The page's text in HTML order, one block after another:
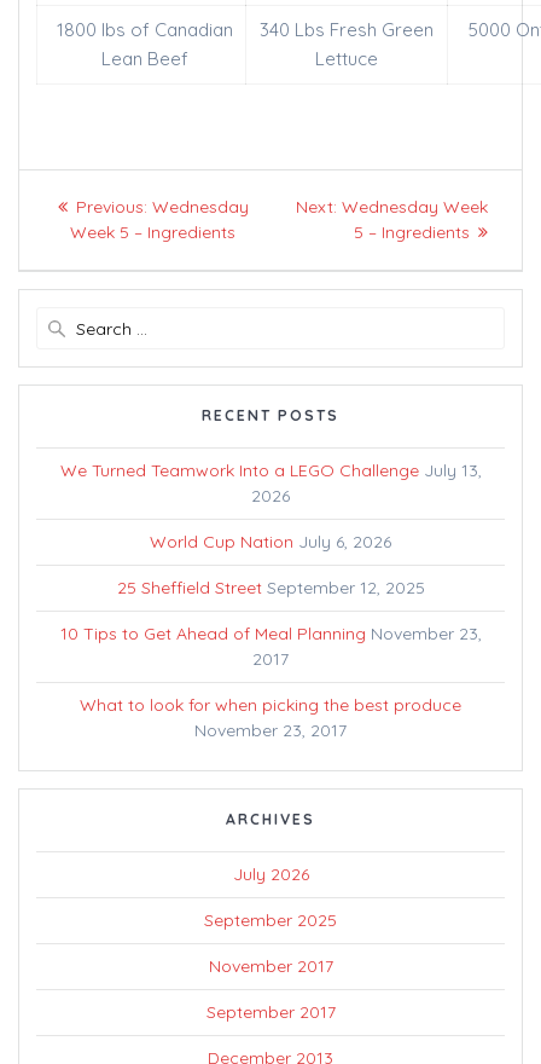
1800 lbs of Canadian
Lean Beef
340 Lbs Fresh Green
Lettuce
5000
Post
navigation
Previous: Previous
post:
Wednesday
Week 5 – Ingredients
Next: Next
post:
Wednesday Week
5 – Ingredients
RECENT POSTS
We Turned Teamwork Into a LEGO Challenge July 13,
2026
World Cup Nation July 6, 2026
25 Sheffield Street September 12, 2025
10 Tips to Get Ahead of Meal Planning November 23,
2017
What to look for when picking the best produce
November 23, 2017
ARCHIVES
July 2026
September 2025
November 2017
September 2017
December 2013